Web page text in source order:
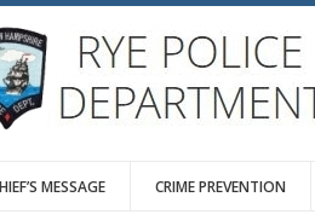
MESSAGE CRIME PREVENTION